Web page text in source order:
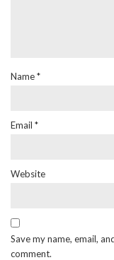
Name*
Email *
Website
Save my name, email,
comment.